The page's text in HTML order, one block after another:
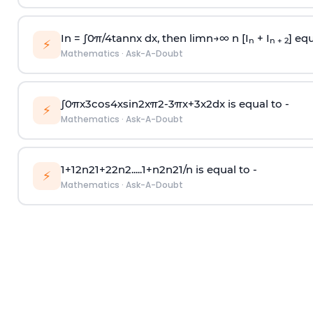
⚡ In = ∫0π/4tannx dx, then limn→∞n [I n + I n + 2]
Mathematics · Ask-A-Doubt
⚡ ∫0πx3cos4xsin2xπ2-3πx+3x2dx is equal to -
Mathematics · Ask-A-Doubt
⚡ 1+12n21+22n2.....1+n2n21/n is equal to -
Mathematics · Ask-A-Doubt